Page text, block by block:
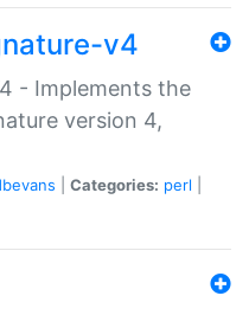
v4
- Implements the
version 4,
Categories: perl